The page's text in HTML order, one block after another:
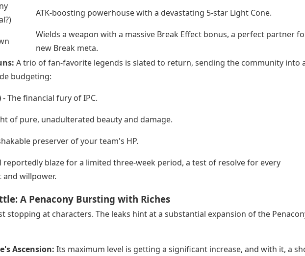
ATK-boosting powerhouse with a devastating 5-star Light Cone.
Wields a weapon with a massive Break Effect bonus, a perfect partner
new Break meta.
A trio of fan-favorite legends is slated to return, sending the community into
budgeting:
- The financial fury of IPC.
of pure, unadulterated beauty and damage.
preserver of your team's HP.
reportedly blaze for a limited three-week period, a test of resolve for every
and willpower.
A Penacony Bursting with Riches
stopping at characters. The leaks hint at a substantial expansion of the
Ascension: Its maximum level is getting a significant increase, and with it, a